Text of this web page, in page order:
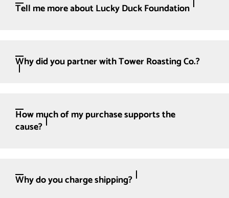
Tell me more about Lucky Duck Foundation
Why did you partner with Tower Roasting Co.?
How much of my purchase supports the
cause?
Why do you charge shipping?